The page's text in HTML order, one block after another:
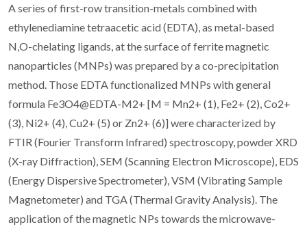
A series of first-row transition-metals combined with
ethylenediamine tetraacetic acid (EDTA), as metal-based
N,O-chelating ligands, at the surface of ferrite magnetic
nanoparticles (MNPs) was prepared by a co-precipitation
method. Those EDTA functionalized MNPs with general
formula Fe3O4@EDTA-M2+ [M = Mn2+ (1), Fe2+ (2), Co2+
(3), Ni2+ (4), Cu2+ (5) or Zn2+ (6)] were characterized by
FTIR (Fourier Transform Infrared) spectroscopy, powder XRD
(X-ray Diffraction), SEM (Scanning Electron Microscope), EDS
(Energy Dispersive Spectrometer), VSM (Vibrating Sample
Magnetometer) and TGA (Thermal Gravity Analysis). The
application of the magnetic NPs towards the microwave-